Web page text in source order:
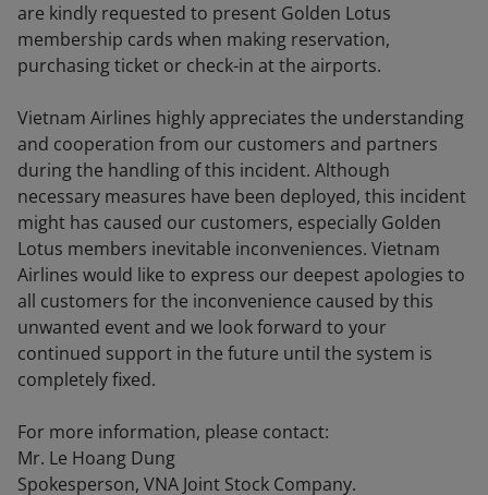
are kindly requested to present Golden Lotus
membership cards when making reservation,
purchasing ticket or check-in at the airports.
Vietnam Airlines highly appreciates the understanding
and cooperation from our customers and partners
during the handling of this incident. Although
necessary measures have been deployed, this incident
might has caused our customers, especially Golden
Lotus members inevitable inconveniences. Vietnam
Airlines would like to express our deepest apologies to
all customers for the inconvenience caused by this
unwanted event and we look forward to your
continued support in the future until the system is
completely fixed.
For more information, please contact:
Mr. Le Hoang Dung
Spokesperson, VNA Joint Stock Company.